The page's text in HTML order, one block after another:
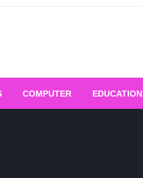
COMPUTER EDUCATION